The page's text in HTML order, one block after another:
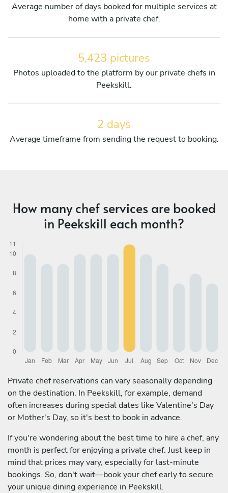
Average number of days booked for multiple services at
home with a private chef.
5,423 pictures
Photos uploaded to the platform by our private chefs in
Peekskill.
2 days
Average timeframe from sending the request to booking.
How many chef services are booked
in Peekskill each month?
Private chef reservations can vary seasonally depending
on the destination. In Peekskill, for example, demand
often increases during special dates like Valentine's Day
or Mother's Day, so it's best to book in advance.
If you're wondering about the best time to hire a chef, any
month is perfect for enjoying a private chef. Just keep in
mind that prices may vary, especially for last-minute
bookings. So, don't wait—book your chef early to secure
your unique dining experience in Peekskill.